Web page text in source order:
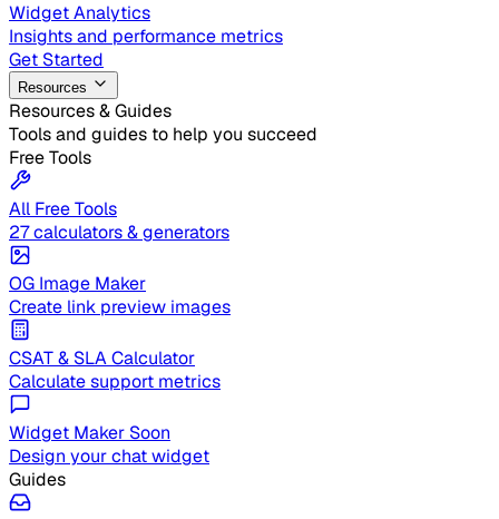
Widget Analytics
Insights and performance metrics
Get Started
Resources
Resources & Guides
Tools and guides to help you succeed
Free Tools
All Free Tools
27 calculators & generators
OG Image Maker
Create link preview images
CSAT & SLA Calculator
Calculate support metrics
Widget Maker Soon
Design your chat widget
Guides